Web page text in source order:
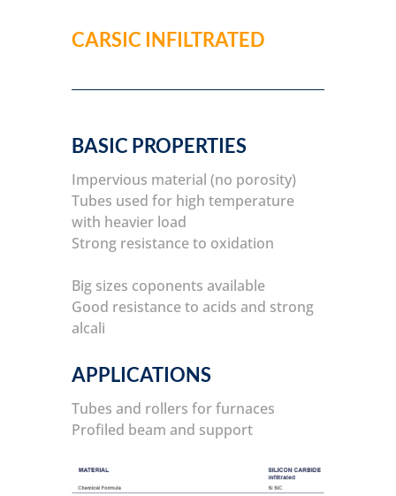
CARSIC INFILTRATED
BASIC PROPERTIES
Impervious material (no porosity)
Tubes used for high temperature
with heavier load
Strong resistance to oxidation
Big sizes coponents available
Good resistance to acids and strong
alcali
APPLICATIONS
Tubes and rollers for furnaces
Profiled beam and support